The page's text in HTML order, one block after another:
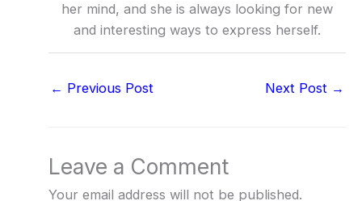
her mind, and she is always looking for new
and interesting ways to express herself.
← Previous Post Next Post →
Leave a Comment
Your email address will not be published.